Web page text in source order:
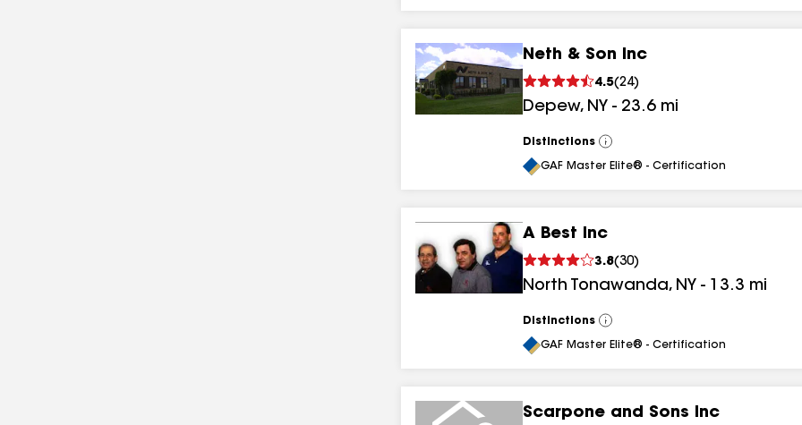
Neth & Son Inc
4.5(24)
Depew, NY - 23.6 mi
Distinctions
View
All
GAF Master Elite® - Certification
A Best Inc
3.8(30)
North Tonawanda, NY - 13.3 mi
Distinctions
View
All
GAF Master Elite® - Certification
Scarpone and Sons Inc